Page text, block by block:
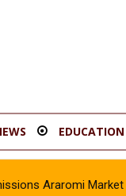
EDUCATION
Araromi